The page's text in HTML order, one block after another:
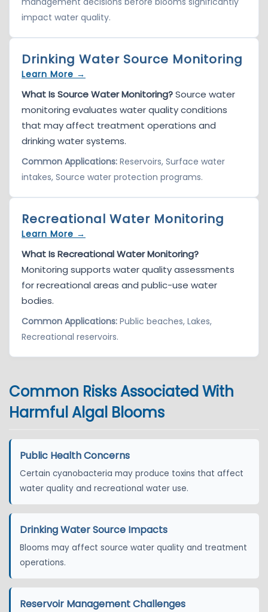
impact water quality.
Drinking Water Source Monitoring
Learn More →
What Is Source Water Monitoring?Source water
monitoring evaluates water quality conditions
that may affect treatment operations and
drinking water systems.
Common Applications: Reservoirs, Surface water
intakes, Source water protection programs.
Recreational Water Monitoring
Learn More →
What Is Recreational Water Monitoring?
Monitoring supports water quality assessments
for recreational areas and public-use water
bodies.
Common Applications: Public beaches, Lakes,
Recreational reservoirs.
Common Risks Associated With
Harmful Algal Blooms
Public Health Concerns
Certain cyanobacteria may produce toxins that affect
water quality and recreational water use.
Drinking Water Source Impacts
Blooms may affect source water quality and treatment
operations.
Reservoir Management Challenges